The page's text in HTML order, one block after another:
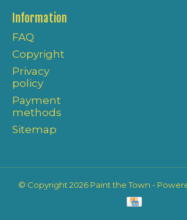
Information
FAQ
Copyright
Privacy
policy
Payment
methods
Sitemap
© Copyright 2026 Paint the Town -